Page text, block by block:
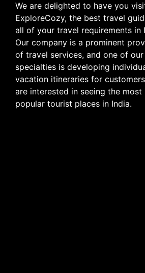
We are delighted to have you
ExploreCozy, the best travel
all of your travel requirements in
Our company is a prominent
of travel services, and one of our
specialties is developing
vacation itineraries for
are interested in seeing the most
popular tourist places in India.